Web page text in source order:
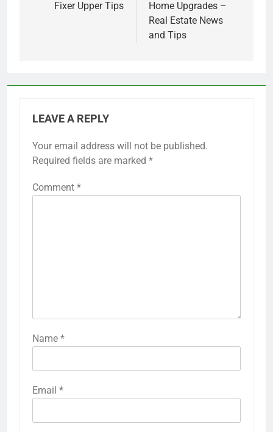
Fixer Upper Tips
Home Upgrades –
Real Estate News
and Tips
LEAVE A REPLY
Your email address will not be published.
Required fields are marked *
Comment *
Name *
Email *